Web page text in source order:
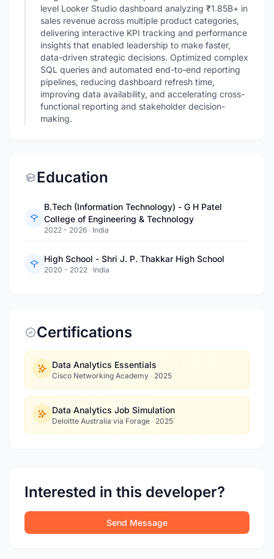
level Looker Studio dashboard analyzing ₹1.85B+ in
sales revenue across multiple product categories,
delivering interactive KPI tracking and performance
insights that enabled leadership to make faster,
data-driven strategic decisions. Optimized complex
SQL queries and automated end-to-end reporting
pipelines, reducing dashboard refresh time,
improving data availability, and accelerating cross-
functional reporting and stakeholder decision-
making.
Education
B.Tech (Information Technology) - G H Patel
College of Engineering & Technology
2022 - 2026 · India
High School - Shri J. P. Thakkar High School
2020 - 2022 · India
Certifications
Data Analytics Essentials
Cisco Networking Academy · 2025
Data Analytics Job Simulation
Deloitte Australia via Forage · 2025
Interested in this developer?
Send Message